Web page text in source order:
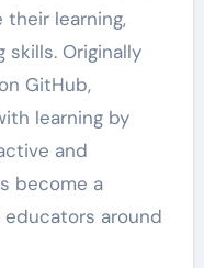
their learning,
Originally
GitHub,
learning by
and
become a
around